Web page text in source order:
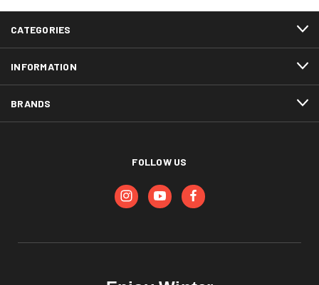
CATEGORIES
INFORMATION
BRANDS
FOLLOW US